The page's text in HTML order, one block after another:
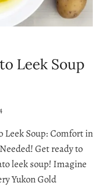
Leek Soup
Leek Soup: Comfort in
Get ready to
leek soup! Imagine
Yukon Gold